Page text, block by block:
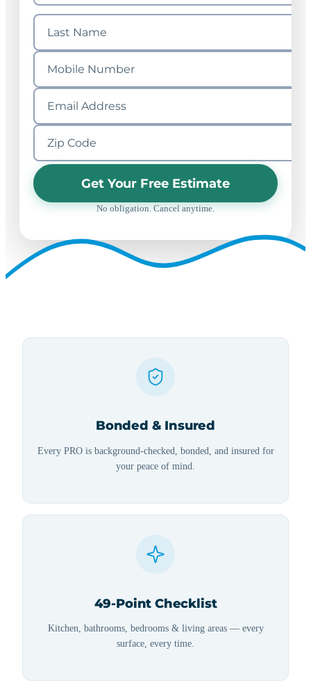
Get Your Free Estimate
No obligation. Cancel anytime.
Bonded & Insured
Every PRO is background-checked, bonded, and insured for
your peace of mind.
49-Point Checklist
Kitchen, bathrooms, bedrooms & living areas — every
surface, every time.